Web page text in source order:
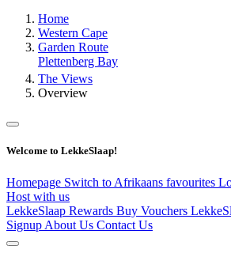
Home
Western Cape
Garden Route
Plettenberg Bay
The Views
Overview
Welcome to LekkeSlaap!
Homepage Switch to Afrikaans favourites
Host with us
LekkeSlaap Rewards Buy Vouchers
Signup About Us Contact Us